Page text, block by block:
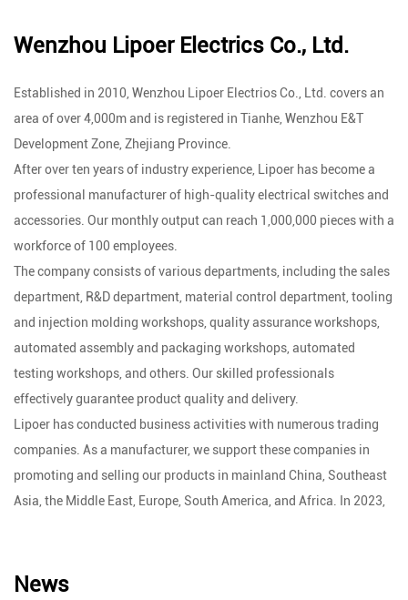
Wenzhou Lipoer Electrics Co., Ltd.
Established in 2010, Wenzhou Lipoer Electrios Co., Ltd. covers an
area of over 4,000m and is registered in Tianhe, Wenzhou E&T
Development Zone, Zhejiang Province.
After over ten years of industry experience, Lipoer has become a
professional manufacturer of high-quality electrical switches and
accessories. Our monthly output can reach 1,000,000 pieces with a
workforce of 100 employees.
The company consists of various departments, including the sales
department, R&D department, material control department, tooling
and injection molding workshops, quality assurance workshops,
automated assembly and packaging workshops, automated
testing workshops, and others. Our skilled professionals
effectively guarantee product quality and delivery.
Lipoer has conducted business activities with numerous trading
companies. As a manufacturer, we support these companies in
promoting and selling our products in mainland China, Southeast
Asia, the Middle East, Europe, South America, and Africa. In 2023,
department to carry out foreign trade activities.
News